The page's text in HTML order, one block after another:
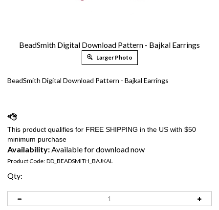
BeadSmith Digital Download Pattern - Bajkal Earrings
Larger Photo
BeadSmith Digital Download Pattern - Bajkal Earrings
Availability:Available for download now
Product Code: DD_BEADSMITH_BAJKAL
Qty: